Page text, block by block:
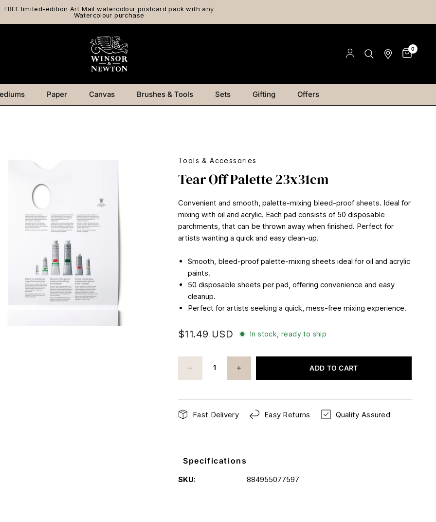
FREE limited-edition Art Mail watercolour postcard pack with any
Watercolour purchase
0
Paper Canvas Brushes & Tools Sets Gifting Offers
Tools & Accessories
Tear Off Palette 23x31cm
Convenient and smooth, palette-mixing bleed-proof sheets. Ideal for
mixing with oil and acrylic. Each pad consists of 50 disposable
parchments, that can be thrown away when finished. Perfect for
artists wanting a quick and easy clean-up.
Smooth, bleed-proof palette-mixing sheets ideal for oil and acrylic
paints.​
50 disposable sheets per pad, offering convenience and easy
cleanup.​
Perfect for artists seeking a quick, mess-free mixing experience.
$11.49 USD In stock, ready to ship
ADD TO CART
Fast Delivery Easy Returns Quality Assured
Specifications
SKU: 884955077597